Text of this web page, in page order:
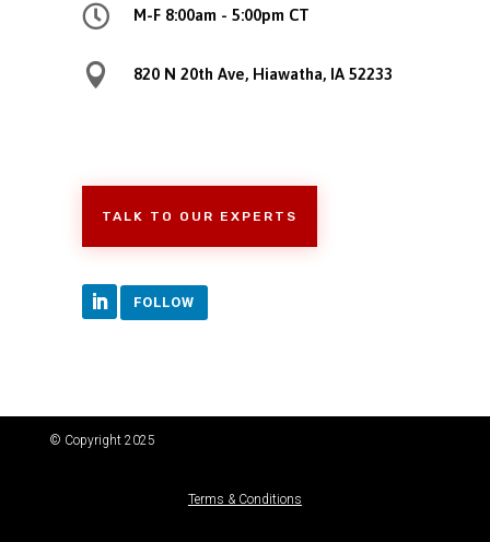
 M-F 8:00am - 5:00pm CT
 820 N 20th Ave, Hiawatha, IA 52233
TALK TO OUR EXPERTS
FOLLOW
© Copyright 2025
Terms & Conditions